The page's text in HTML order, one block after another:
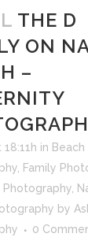
THE D
ON
–
inBeach
,Family
,
by